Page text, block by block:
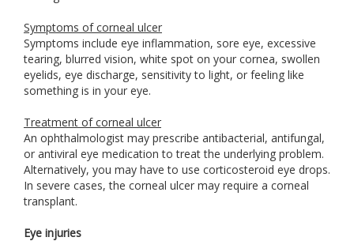
Symptoms of corneal ulcer
Symptoms include eye inflammation, sore eye, excessive
tearing, blurred vision, white spot on your cornea, swollen
eyelids, eye discharge, sensitivity to light, or feeling like
something is in your eye.
Treatment of corneal ulcer
An ophthalmologist may prescribe antibacterial, antifungal,
or antiviral eye medication to treat the underlying problem.
Alternatively, you may have to use corticosteroid eye drops.
In severe cases, the corneal ulcer may require a corneal
transplant.
Eye injuries